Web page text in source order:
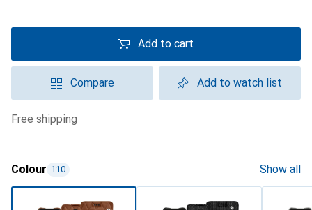
Add to cart
Compare Add to watch list
free shipping
Colour 110 Show all